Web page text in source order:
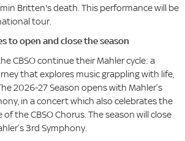
Britten's death. This performance will be
tour.
to open and close the season
CBSO continue their Mahler cycle: a
that explores music grappling with life,
2026-27 Season opens with Mahler’s
in a concert which also celebrates the
the CBSO Chorus. The season will close
3rd Symphony.